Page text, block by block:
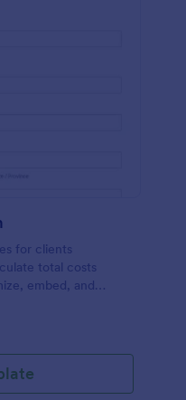
for clients
total costs
embed, and